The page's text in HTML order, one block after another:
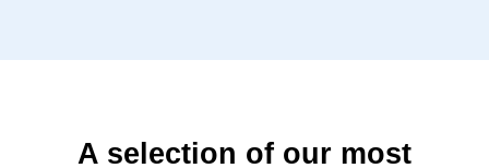
A selection of our most